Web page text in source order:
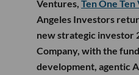
Ventures, Ten One
Angeles Investors
new strategic investor
Company, with the
development, agentic